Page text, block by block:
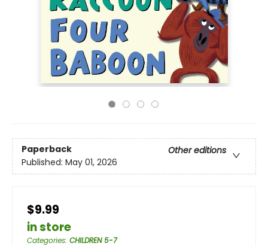
Paperback
Other editions
Published: May 01, 2026
$9.99
in store
Categories: CHILDREN 5-7